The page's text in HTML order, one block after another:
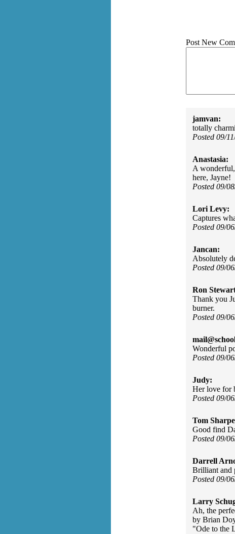
Post New
jamvan:
totally
Posted 09/
Anastasia:
A
here, Jayne!
Posted 09/
Lori Levy:
Captures
Posted 09/
Jancan:
Absolutely
Posted 09/
Ron
Thank you
burner.
Posted 09/
Wonderful
Posted 09/
Judy:
Her love for
Posted 09/
Tom
Good find
Posted 09/
Darrell
Brilliant and
Posted 09/
Larry
Ah, the
by Brian
"Ode to the